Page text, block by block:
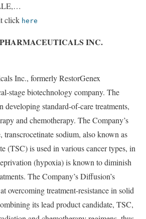
click here
INC.
Inc., formerly RestorGenex
stage biotechnology company. The
developing standard-of-care treatments,
and chemotherapy. The Company’s
transcrocetinate sodium, also known as
(TSC) is used in various cancer types, in
(hypoxia) is known to diminish
The Company’s Diffusion’s
overcoming treatment-resistance in solid
its lead product candidate, TSC,